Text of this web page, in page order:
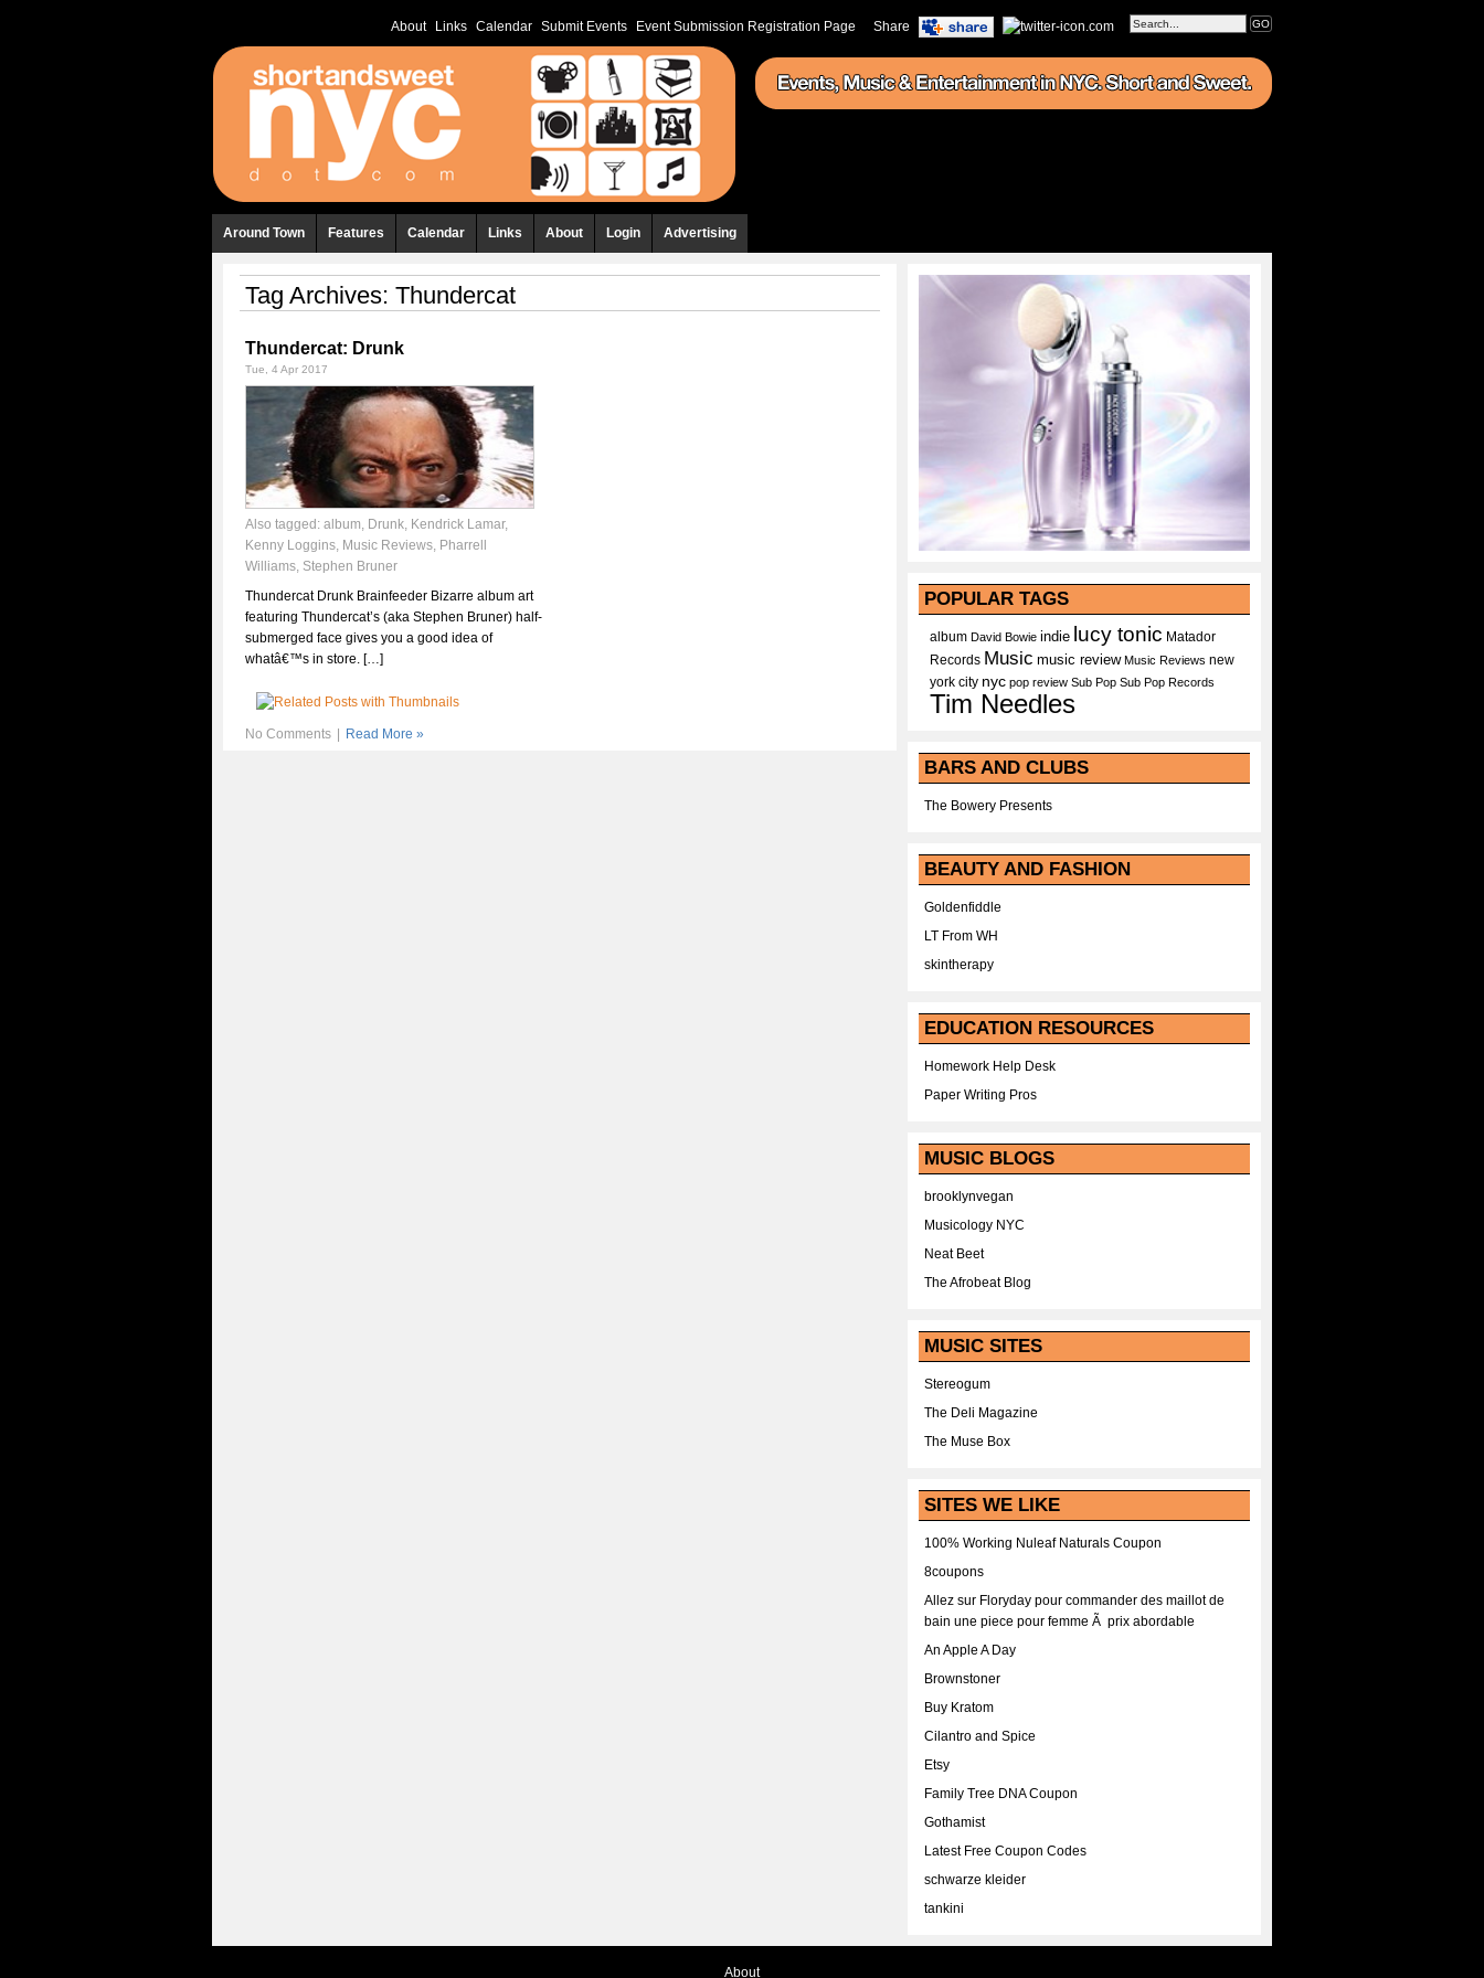
Share
About Links Calendar Submit Events Event Submission Registration Page
Around Town Features Calendar Links About Login Advertising
Tag Archives: Thundercat
Thundercat: Drunk
Tue, 4 Apr 2017
Also tagged: album, Drunk, Kendrick Lamar,
Kenny Loggins, Music Reviews, Pharrell
Williams, Stephen Bruner
Thundercat Drunk Brainfeeder Bizarre album art
featuring Thundercat’s (aka Stephen Bruner) half-
submerged face gives you a good idea of
whatâ€™s in store. […]
No Comments Read More »
POPULAR TAGS
album David Bowie indie lucy tonic Matador
Records Music music review Music Reviews new
york city nyc pop review Sub Pop Sub Pop Records
Tim Needles
BARS AND CLUBS
The Bowery Presents
BEAUTY AND FASHION
Goldenfiddle
LT From WH
skintherapy
EDUCATION RESOURCES
Homework Help Desk
Paper Writing Pros
MUSIC BLOGS
brooklynvegan
Musicology NYC
Neat Beet
The Afrobeat Blog
MUSIC SITES
Stereogum
The Deli Magazine
The Muse Box
SITES WE LIKE
100% Working Nuleaf Naturals Coupon
8coupons
Allez sur Floryday pour commander des maillot de
bain une piece pour femme Ã prix abordable
An Apple A Day
Brownstoner
Buy Kratom
Cilantro and Spice
Etsy
Family Tree DNA Coupon
Gothamist
Latest Free Coupon Codes
schwarze kleider
tankini
About